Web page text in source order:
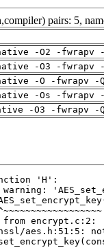
pairs: 5,
-O2 -fwrapv
-O3 -fwrapv
-O -fwrapv -
-Os -fwrapv
-O3 -fwrapv -